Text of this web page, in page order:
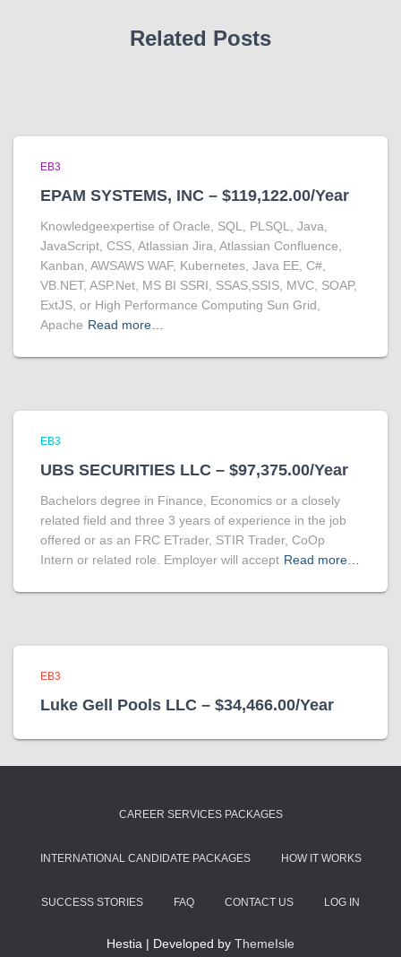
Related Posts
EB3
EPAM SYSTEMS, INC – $119,122.00/Year
Knowledgeexpertise of Oracle, SQL, PLSQL, Java,
JavaScript, CSS, Atlassian Jira, Atlassian Confluence,
Kanban, AWSAWS WAF, Kubernetes, Java EE, C#,
VB.NET, ASP.Net, MS BI SSRI, SSAS,SSIS, MVC, SOAP,
ExtJS, or High Performance Computing Sun Grid,
Apache Read more…
EB3
UBS SECURITIES LLC – $97,375.00/Year
Bachelors degree in Finance, Economics or a closely
related field and three 3 years of experience in the job
offered or as an FRC ETrader, STIR Trader, CoOp
Intern or related role. Employer will accept Read more…
EB3
Luke Gell Pools LLC – $34,466.00/Year
CAREER SERVICES PACKAGES
INTERNATIONAL CANDIDATE PACKAGES HOW IT WORKS
SUCCESS STORIES FAQ CONTACT US LOG IN
Hestia | Developed by ThemeIsle